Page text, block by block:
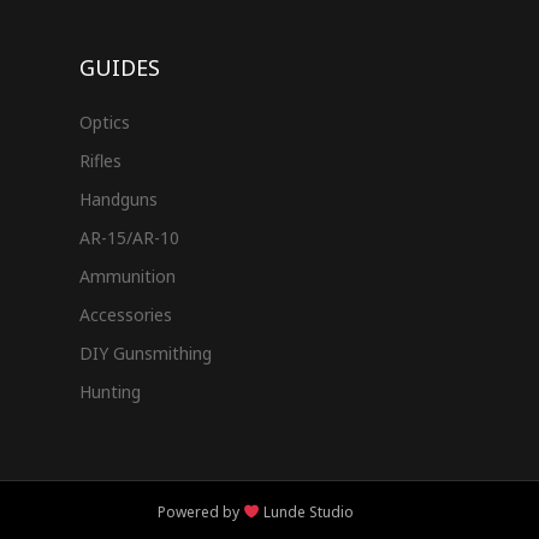
GUIDES
Optics
Rifles
Handguns
AR-15/AR-10
Ammunition
Accessories
DIY Gunsmithing
Hunting
Powered by Lunde Studio